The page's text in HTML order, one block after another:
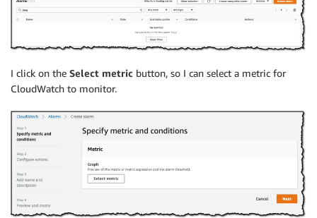
I click on the Select metric button, so I can select a metric for
CloudWatch to monitor.